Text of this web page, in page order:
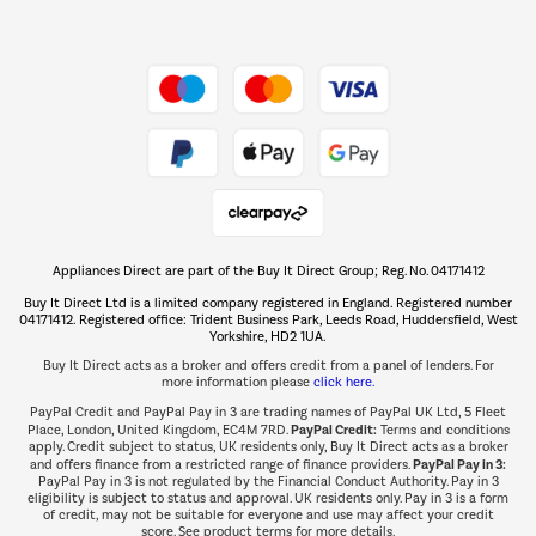
The hot tub specialists
Shop now Â»
Appliances Direct are part of the Buy It Direct Group; Reg. No. 04171412
Buy It Direct Ltd is a limited company registered in England. Registered number
04171412. Registered office: Trident Business Park, Leeds Road, Huddersfield, West
Yorkshire, HD2 1UA.
Buy It Direct acts as a broker and offers credit from a panel of lenders. For
more information please click here.
PayPal Credit and PayPal Pay in 3 are trading names of PayPal UK Ltd, 5 Fleet
Place, London, United Kingdom, EC4M 7RD.PayPal Credit:Terms and conditions
apply. Credit subject to status, UK residents only, Buy It Direct acts as a broker
and offers finance from a restricted range of finance providers.PayPal Pay in 3:
PayPal Pay in 3 is not regulated by the Financial Conduct Authority. Pay in 3
eligibility is subject to status and approval. UK residents only. Pay in 3 is a form
of credit, may not be suitable for everyone and use may affect your credit
score. See product terms for more details.